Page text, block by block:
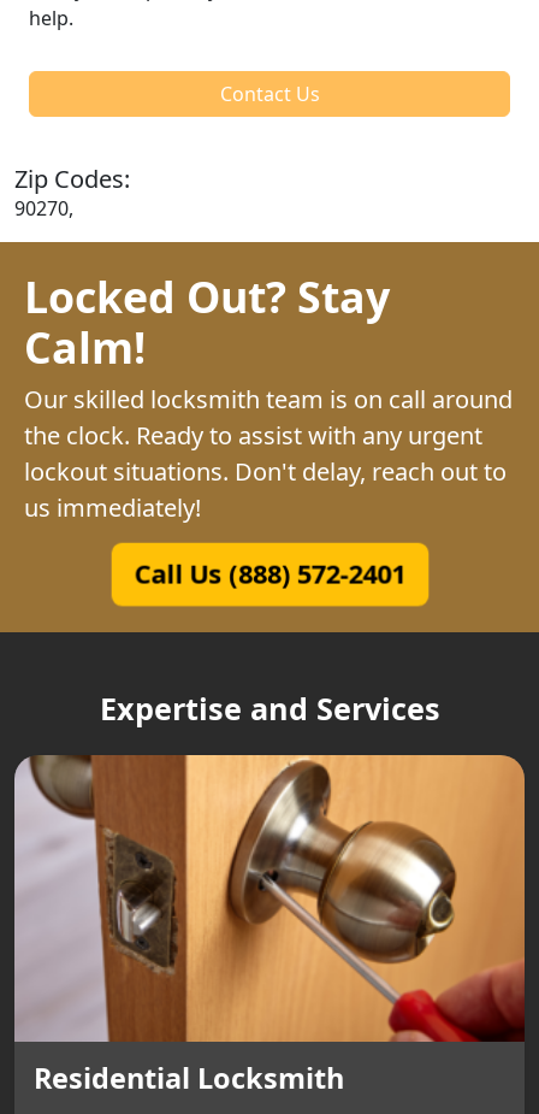
help.
Contact Us
Zip Codes:
90270,
Locked Out? Stay
Calm!
Our skilled locksmith team is on call around
the clock. Ready to assist with any urgent
lockout situations. Don't delay, reach out to
us immediately!
Call Us (888) 572-2401
Expertise and Services
Residential Locksmith